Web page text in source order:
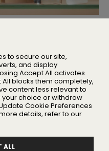
with the business as
to secure our site,
and display
Accept All activates
blocks them completely,
content less relevant to
your choice or withdraw
Cookie Preferences
details, refer to our
ALL